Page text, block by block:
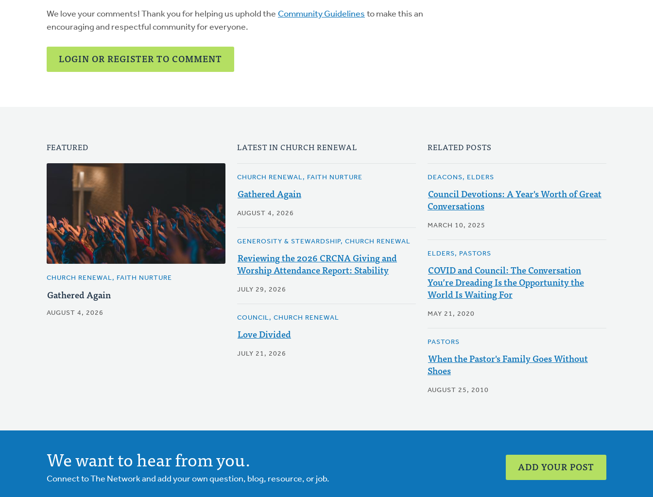
We love your comments! Thank you for helping us uphold the Community Guidelines to make this an
encouraging and respectful community for everyone.
LOGIN OR REGISTER TO COMMENT
FEATURED
CHURCH RENEWAL, FAITH NURTURE
Gathered Again
AUGUST 4, 2026
LATEST IN CHURCH RENEWAL
CHURCH RENEWAL, FAITH NURTURE
Gathered Again
AUGUST 4, 2026
GENEROSITY & STEWARDSHIP, CHURCH RENEWAL
Reviewing the 2026 CRCNA Giving and
Worship Attendance Report: Stability
JULY 29, 2026
COUNCIL, CHURCH RENEWAL
Love Divided
JULY 21, 2026
RELATED POSTS
DEACONS, ELDERS
Council Devotions: A Year's Worth of Great
Conversations
MARCH 10, 2025
ELDERS, PASTORS
COVID and Council: The Conversation
You’re Dreading Is the Opportunity the
World Is Waiting For
MAY 21, 2020
PASTORS
When the Pastor's Family Goes Without
Shoes
AUGUST 25, 2010
We want to hear from you.
Connect to The Network and add your own question, blog, resource, or job.
ADD YOUR POST